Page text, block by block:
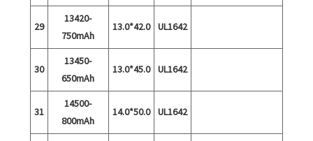
29
13420-
750mAh
13.0*42.0 UL1642
30
13450-
650mAh
13.0*45.0 UL1642
31
14500-
800mAh
14.0*50.0 UL1642